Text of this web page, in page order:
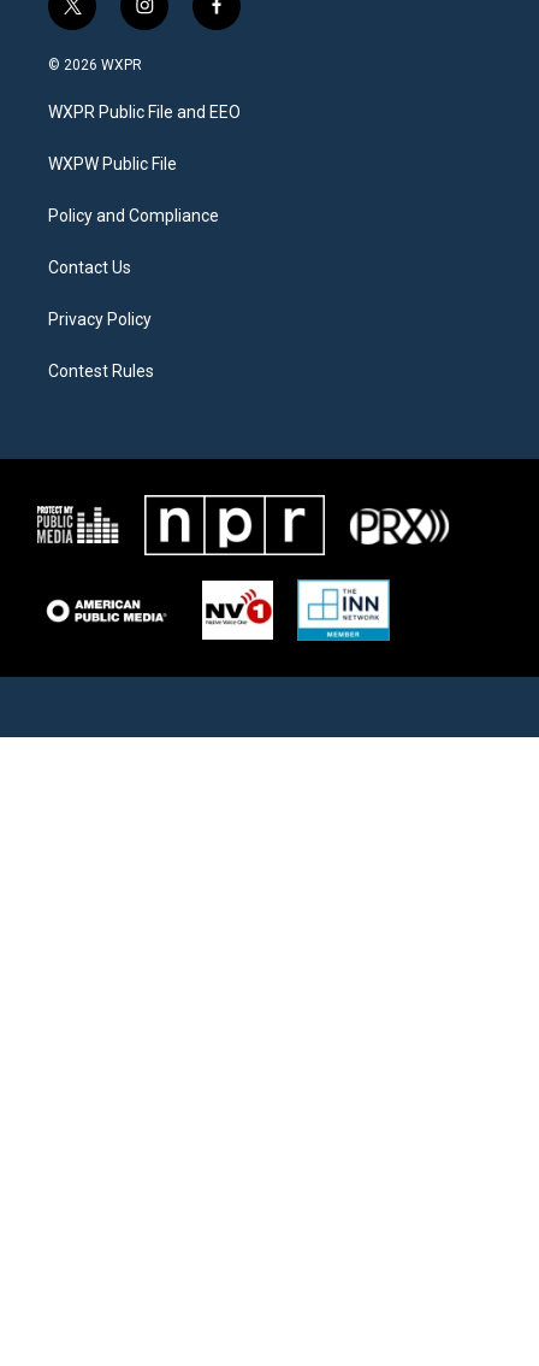
t
w
i
t
e
i
n
a
g
a
f
a
b
o
© 2026 WXPR
WXPR Public File and EEO
WXPW Public File
Policy and Compliance
Contact Us
Privacy Policy
Contest Rules